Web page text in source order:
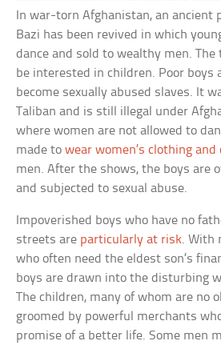
In war-torn Afghanistan, an ancient
Bazi has been revived in which
dance and sold to wealthy men.
be interested in children. Poor boys
become sexually abused slaves. It
Taliban and is still illegal under
where women are not allowed to
made towear women’s clothing and
men. After the shows, the boys are
and subjected to sexual abuse.
Impoverished boys who have no
streets are particularly at risk. With
who often need the eldest son’s
boys are drawn into the disturbing
The children, many of whom are no
groomed by powerful merchants
promise of a better life. Some men